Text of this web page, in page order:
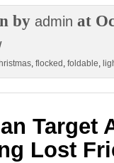
by admin at
, flocked , foldable,
Target
Lost